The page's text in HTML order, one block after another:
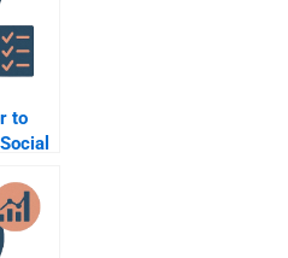
to